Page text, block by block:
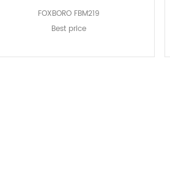
FOXBORO FBM219
Best price